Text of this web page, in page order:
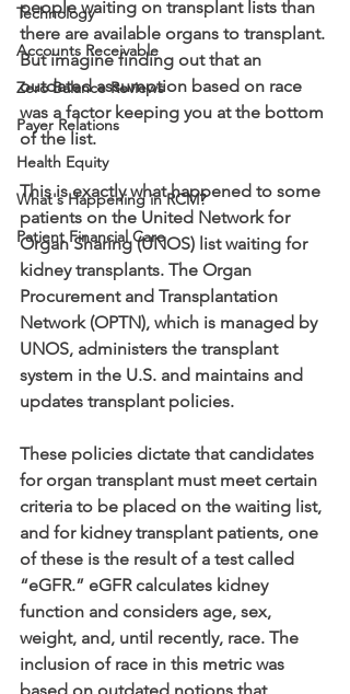
Technology
Accounts Receivable
Zero Balance Reviews
Payer Relations
Health Equity
What's Happening in RCM?
Patient Financial Care
people waiting on transplant lists than
there are available organs to transplant.
But imagine finding out that an
outdated assumption based on race
was a factor keeping you at the bottom
of the list.
This is exactly what happened to some
patients on the United Network for
Organ Sharing (UNOS) list waiting for
kidney transplants. The Organ
Procurement and Transplantation
Network (OPTN), which is managed by
UNOS, administers the transplant
system in the U.S. and maintains and
updates transplant policies.
These policies dictate that candidates
for organ transplant must meet certain
criteria to be placed on the waiting list,
and for kidney transplant patients, one
of these is the result of a test called
“eGFR.” eGFR calculates kidney
function and considers age, sex,
weight, and, until recently, race. The
inclusion of race in this metric was